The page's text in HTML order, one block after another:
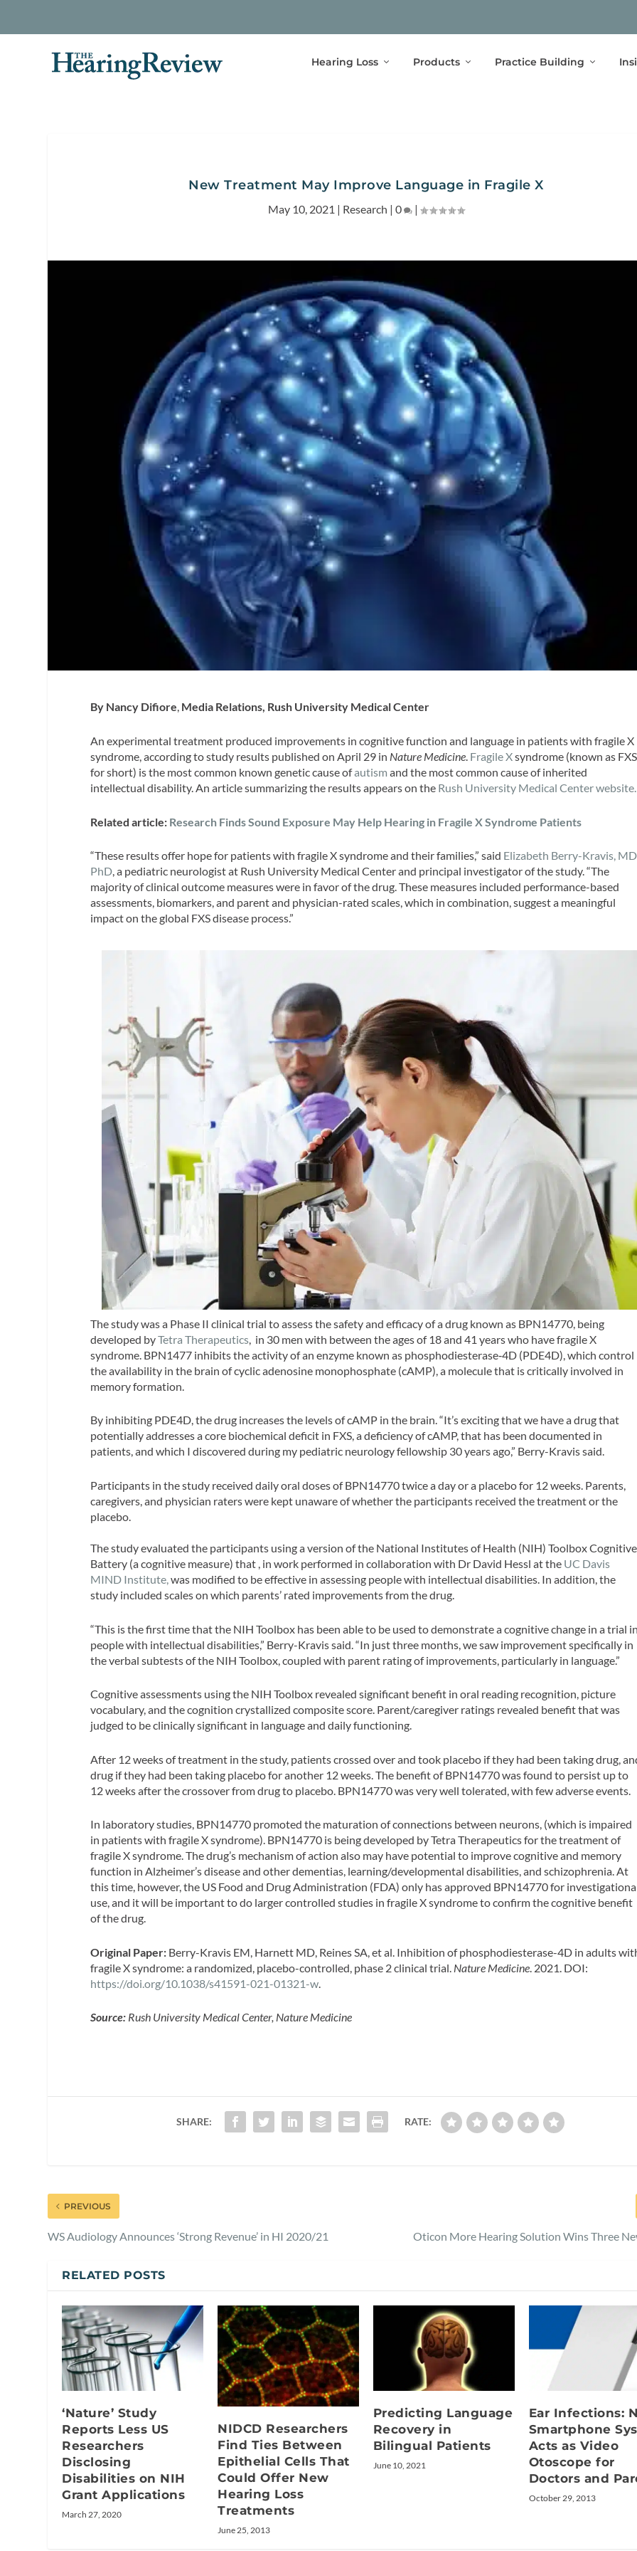
Hearing Loss Products Practice Building
New Treatment May Improve Language in Fragile X
May 10, 2021 | Research | 0 |
By Nancy Difiore, Media Relations, Rush University Medical Center
An experimental treatment produced improvements in cognitive function and language in patients with fragile X
syndrome, according to study results published on April 29 in Nature Medicine. Fragile Xsyndrome (known as FXS
for short) is the most common known genetic cause ofautism and the most common cause of inherited
intellectual disability. An article summarizing the results appears on the Rush University Medical Center website.
Related article: Research Finds Sound Exposure May Help Hearing in Fragile X Syndrome Patients
“These results offer hope for patients with fragile X syndrome and their families,” said Elizabeth Berry-Kravis,
PhD, a pediatric neurologist at Rush University Medical Center and principal investigator of the study. “The
majority of clinical outcome measures were in favor of the drug. These measures included performance-based
assessments, biomarkers, and parent and physician-rated scales, which in combination, suggest a meaningful
impact on the global FXS disease process.”
The study was a Phase II clinical trial to assess the safety and efficacy of a drug known as BPN14770, being
developed byTetra Therapeutics , in 30 men with between the ages of 18 and 41 years who have fragile X
syndrome. BPN1477 inhibits the activity of an enzyme known as phosphodiesterase‐4D (PDE4D), which control
the availability in the brain of cyclic adenosine monophosphate (cAMP), a molecule that is critically involved in
memory formation.
By inhibiting PDE4D, the drug increases the levels of cAMP in the brain. “It’s exciting that we have a drug that
potentially addresses a core biochemical deficit in FXS, a deficiency of cAMP, that has been documented in
patients, and which I discovered during my pediatric neurology fellowship 30 years ago,” Berry-Kravis said.
Participants in the study received daily oral doses of BPN14770 twice a day or a placebo for 12 weeks. Parents,
caregivers, and physician raters were kept unaware of whether the participants received the treatment or the
placebo.
The study evaluated the participants using a version of the National Institutes of Health (NIH) Toolbox Cognitive
Battery (a cognitive measure) that , in work performed in collaboration with Dr David Hessl at the UC Davis
MIND Institute,was modified to be effective in assessing people with intellectual disabilities. In addition, the
study included scales on which parents’ rated improvements from the drug.
“This is the first time that the NIH Toolbox has been able to be used to demonstrate a cognitive change in a trial
people with intellectual disabilities,” Berry-Kravis said. “In just three months, we saw improvement specifically in
the verbal subtests of the NIH Toolbox, coupled with parent rating of improvements, particularly in language.”
Cognitive assessments using the NIH Toolbox revealed significant benefit in oral reading recognition, picture
vocabulary, and the cognition crystallized composite score. Parent/caregiver ratings revealed benefit that was
judged to be clinically significant in language and daily functioning.
After 12 weeks of treatment in the study, patients crossed over and took placebo if they had been taking drug,
drug if they had been taking placebo for another 12 weeks. The benefit of BPN14770 was found to persist up to
12 weeks after the crossover from drug to placebo. BPN14770 was very well tolerated, with few adverse events.
In laboratory studies, BPN14770 promoted the maturation of connections between neurons, (which is impaired
in patients with fragile X syndrome). BPN14770 is being developed by Tetra Therapeutics for the treatment of
fragile X syndrome. The drug’s mechanism of action also may have potential to improve cognitive and memory
function in Alzheimer’s disease and other dementias, learning/developmental disabilities, and schizophrenia. At
this time, however, the US Food and Drug Administration (FDA) only has approved BPN14770 for
use, and it will be important to do larger controlled studies in fragile X syndrome to confirm the cognitive benefit
of the drug.
Original Paper: Berry-Kravis EM, Harnett MD, Reines SA, et al. Inhibition of phosphodiesterase-4D in adults
fragile X syndrome: a randomized, placebo-controlled, phase 2 clinical trial. Nature Medicine. 2021. DOI:
https://doi.org/10.1038/s41591-021-01321-w.
Source: Rush University Medical Center, Nature Medicine
SHARE: RATE:
PREVIOUS
WS Audiology Announces ‘Strong Revenue’ in HI 2020/21 Oticon More Hearing Solution Wins Three
RELATED POSTS
‘Nature’ Study
Reports Less US
Researchers
Disclosing
Disabilities on NIH
Grant Applications
March 27, 2020
NIDCD Researchers
Find Ties Between
Epithelial Cells That
Could Offer New
Hearing Loss
Treatments
June 25, 2013
Predicting Language
Recovery in
Bilingual Patients
June 10, 2021
Ear Infections:
Smartphone
Acts as Video
Otoscope for
Doctors and
October 29, 2013